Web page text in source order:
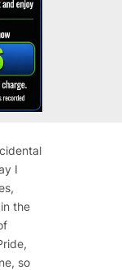
I
the
so